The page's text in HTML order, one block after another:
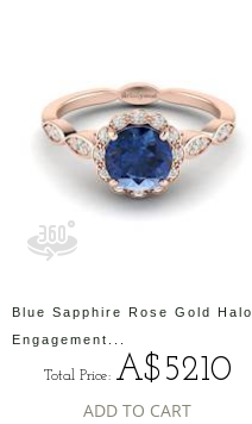
Blue Sapphire Rose Gold Halo
Engagement...
Total Price: A$5210
ADD TO CART